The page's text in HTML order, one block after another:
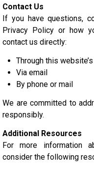
Contact Us
If you have questions,
Privacy Policy or how
contact us directly:
Through this
Via email
By phone or mail
We are committed to
responsibly.
Additional Resources
For more information
consider the following